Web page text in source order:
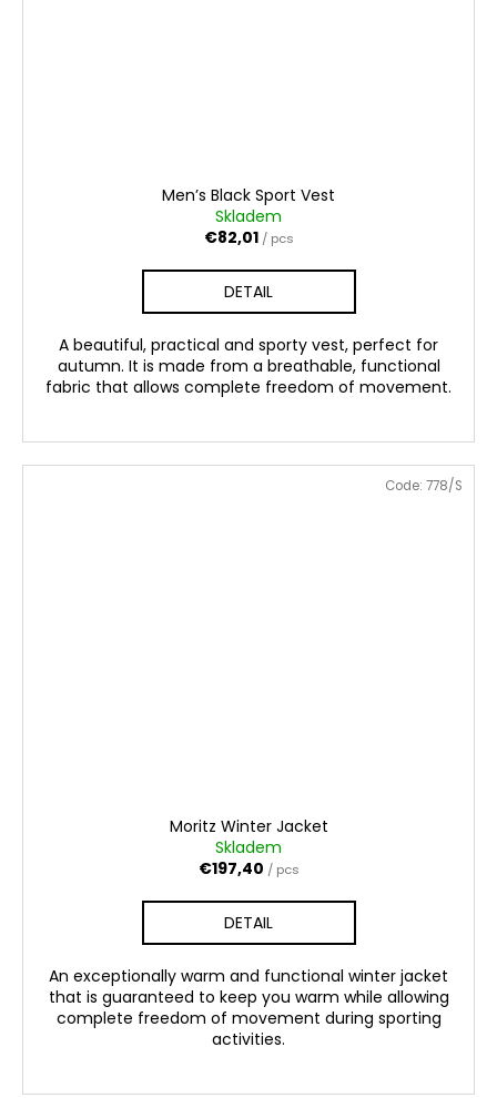
Men’s Black Sport Vest
Skladem
€82,01 / pcs
DETAIL
A beautiful, practical and sporty vest, perfect for
autumn. It is made from a breathable, functional
fabric that allows complete freedom of movement.
Moritz Winter Jacket
Skladem
€197,40 / pcs
DETAIL
An exceptionally warm and functional winter jacket
that is guaranteed to keep you warm while allowing
complete freedom of movement during sporting
activities.
Code: 778/S